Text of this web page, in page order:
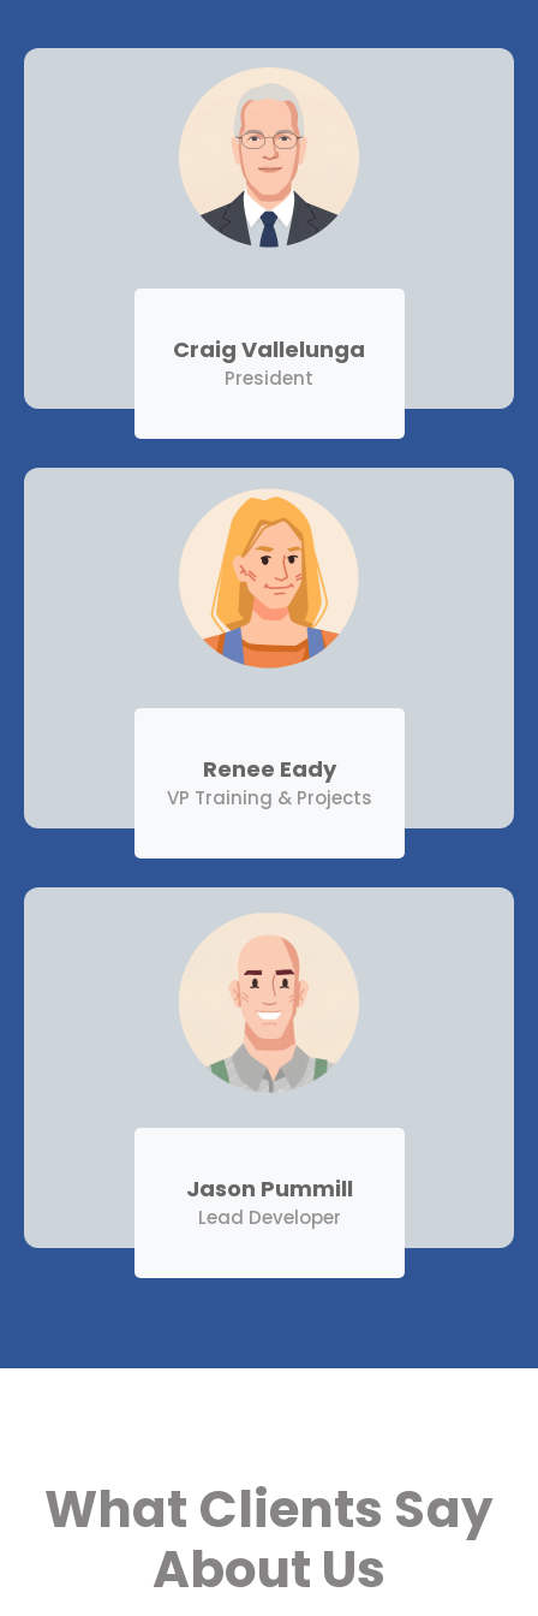
Craig Vallelunga
President
Renee Eady
VP Training & Projects
Jason Pummill
Lead Developer
What Clients Say
About Us